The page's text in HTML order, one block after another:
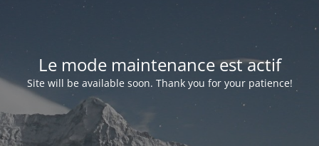
Le mode maintenance est actif
Site will be available soon. Thank you for your patience!